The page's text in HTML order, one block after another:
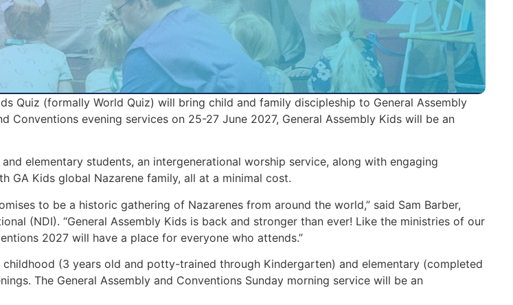
Quiz (formally World Quiz) will bring child and family discipleship to General Assembly
Conventions evening services on 25-27 June 2027, General Assembly Kids will be an
elementary students, an intergenerational worship service, along with engaging
Kids global Nazarene family, all at a minimal cost.
to be a historic gathering of Nazarenes from around the world,” said Sam Barber,
(NDI). “General Assembly Kids is back and stronger than ever! Like the ministries of our
2027 will have a place for everyone who attends.”
(3 years old and potty-trained through Kindergarten) and elementary (completed
The General Assembly and Conventions Sunday morning service will be an